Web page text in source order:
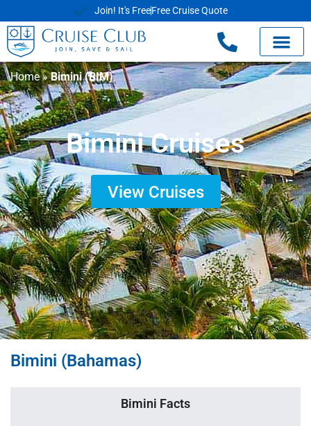
Join! It's FreeFree Cruise Quote
Home»Bimini (BIM)
Bimini Cruises
View Cruises
Bimini (Bahamas)
Bimini Facts